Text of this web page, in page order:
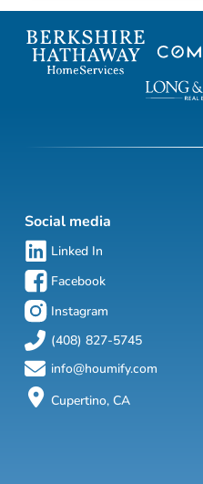
Social media
Linked In
Facebook
Instagram
(408) 827-5745
info@houmify.com
Cupertino, CA